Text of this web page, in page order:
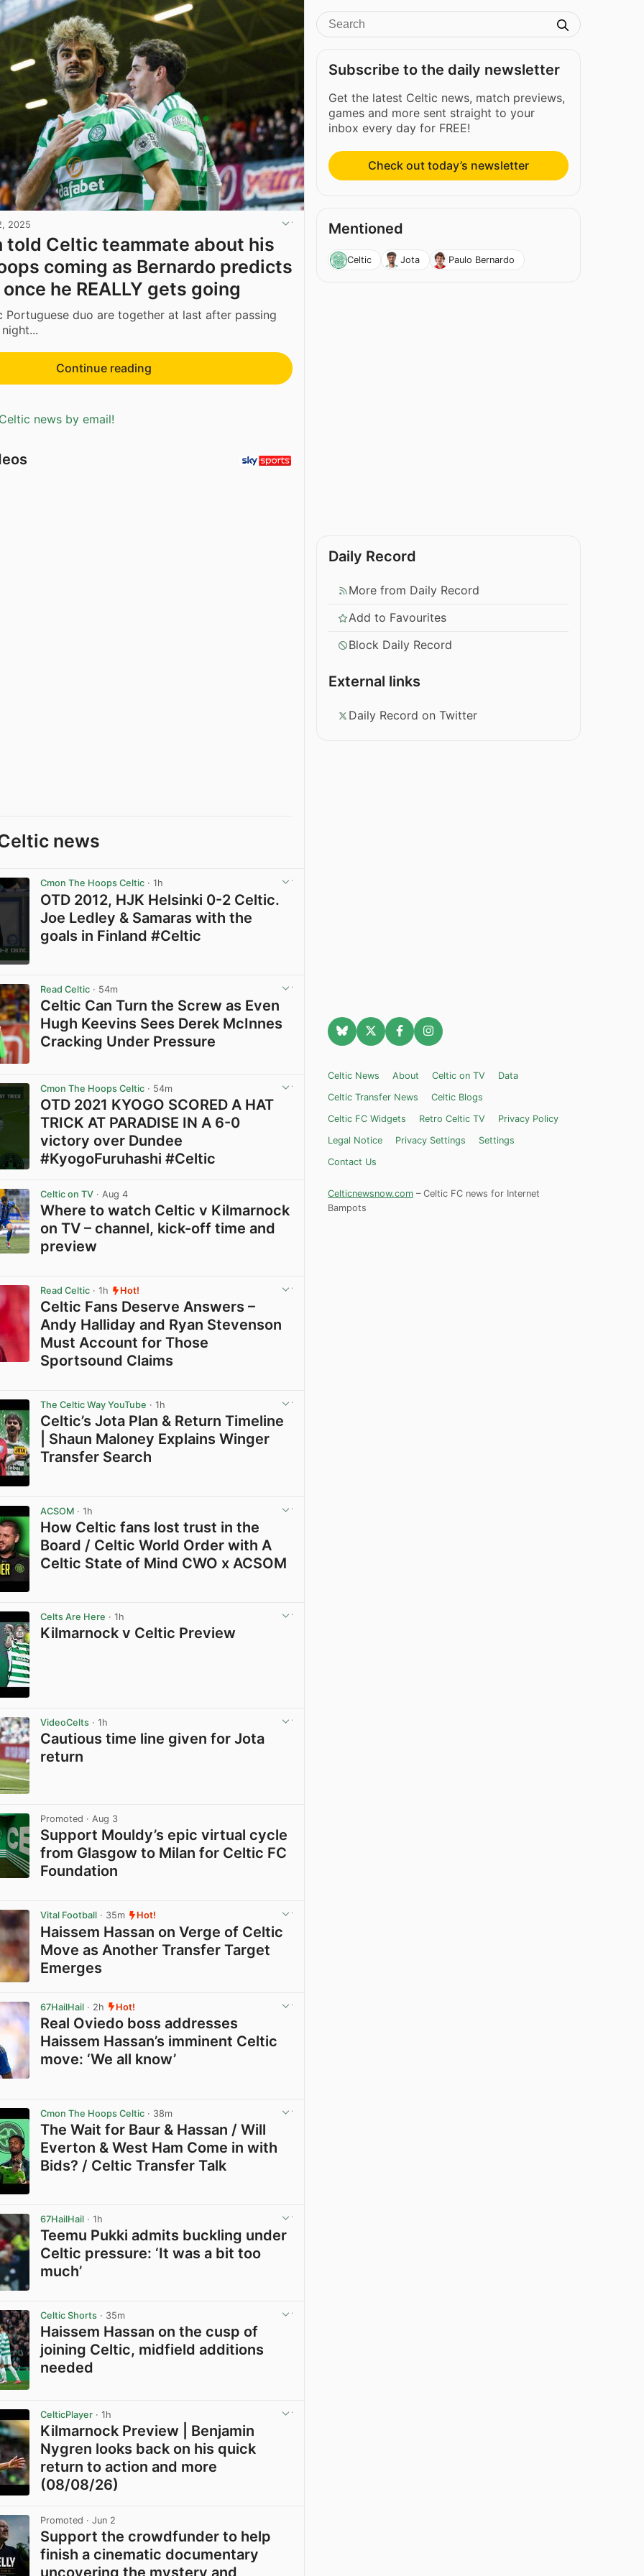
2025
told Celtic teammate about his
coming as Bernardo predicts
he REALLY gets going
Portuguese duo are together at last after passing
Continue reading
news by email!
news
Cmon The Hoops Celtic · 1h
OTD 2012, HJK Helsinki 0-2 Celtic.
Joe Ledley & Samaras with the
goals in Finland #Celtic
Read Celtic · 54m
Celtic Can Turn the Screw as Even
Hugh Keevins Sees Derek McInnes
Cracking Under Pressure
Cmon The Hoops Celtic · 54m
OTD 2021 KYOGO SCORED A HAT
TRICK AT PARADISE IN A 6-0
victory over Dundee
#KyogoFuruhashi #Celtic
Celtic on TV · Aug 4
Where to watch Celtic v Kilmarnock
on TV – channel, kick-off time and
preview
Read Celtic · 1h Hot!
Celtic Fans Deserve Answers –
Andy Halliday and Ryan Stevenson
Must Account for Those
Sportsound Claims
The Celtic Way YouTube · 1h
Celtic’s Jota Plan & Return Timeline
| Shaun Maloney Explains Winger
Transfer Search
ACSOM · 1h
How Celtic fans lost trust in the
Board / Celtic World Order with A
Celtic State of Mind CWO x ACSOM
Celts Are Here · 1h
Kilmarnock v Celtic Preview
VideoCelts · 1h
Cautious time line given for Jota
return
Promoted · Aug 3
Support Mouldy’s epic virtual cycle
from Glasgow to Milan for Celtic FC
Foundation
Vital Football · 35m Hot!
Haissem Hassan on Verge of Celtic
Move as Another Transfer Target
Emerges
67HailHail · 2h Hot!
Real Oviedo boss addresses
Haissem Hassan’s imminent Celtic
move: ‘We all know’
Cmon The Hoops Celtic · 38m
The Wait for Baur & Hassan / Will
Everton & West Ham Come in with
Bids? / Celtic Transfer Talk
67HailHail · 1h
Teemu Pukki admits buckling under
Celtic pressure: ‘It was a bit too
much’
Celtic Shorts · 35m
Haissem Hassan on the cusp of
joining Celtic, midfield additions
needed
CelticPlayer · 1h
Kilmarnock Preview | Benjamin
Nygren looks back on his quick
return to action and more
(08/08/26)
Promoted · Jun 2
Support the crowdfunder to help
finish a cinematic documentary
uncovering the mystery and
Subscribe to the daily newsletter
Get the latest Celtic news, match previews,
games and more sent straight to your
inbox every day for FREE!
Check out today’s newsletter
Mentioned
Celtic Jota Paulo Bernardo
Daily Record
More from Daily Record
Add to Favourites
Block Daily Record
External links
Daily Record on Twitter
Celtic News About Celtic on TV
Data
Celtic Transfer News
Celtic Blogs
Celtic FC Widgets
Retro Celtic TV
Privacy Policy
Legal Notice
Privacy Settings
Settings
Contact Us
Celticnewsnow.com – Celtic FC news for Internet
Bampots